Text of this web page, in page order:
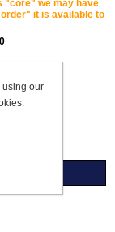
"core" we may have
it is available to
to
using our